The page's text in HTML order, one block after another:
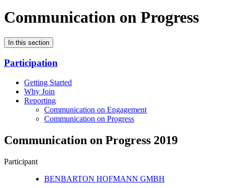
Communication on Progress
In this section
Participation
Getting Started
Why Join
Reporting
Communication on Engagement
Communication on Progress
Communication on Progress 2019
Participant
BENBARTON HOFMANN GMBH